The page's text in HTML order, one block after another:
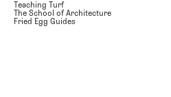
Teaching Turf
The School of Architecture
Fried Egg Guides